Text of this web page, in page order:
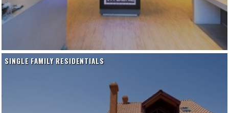
SINGLE FAMILY RESIDENTIALS